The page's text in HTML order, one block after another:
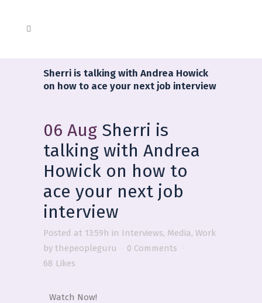
Sherri is talking with Andrea Howick
on how to ace your next job interview
06 Aug Sherri is
talking with Andrea
Howick on how to
ace your next job
interview
Posted at 13:59h in Interviews, Media, Work
by thepeopleguru
0 Comments
68 Likes
Watch Now!